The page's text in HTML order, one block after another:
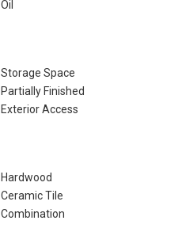
Oil
Storage Space
Partially Finished
Exterior Access
Hardwood
Ceramic Tile
Combination